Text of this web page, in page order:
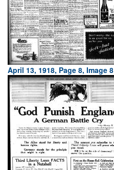
April 13, 1918, Page 8, Image 8